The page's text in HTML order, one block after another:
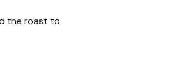
the roast to